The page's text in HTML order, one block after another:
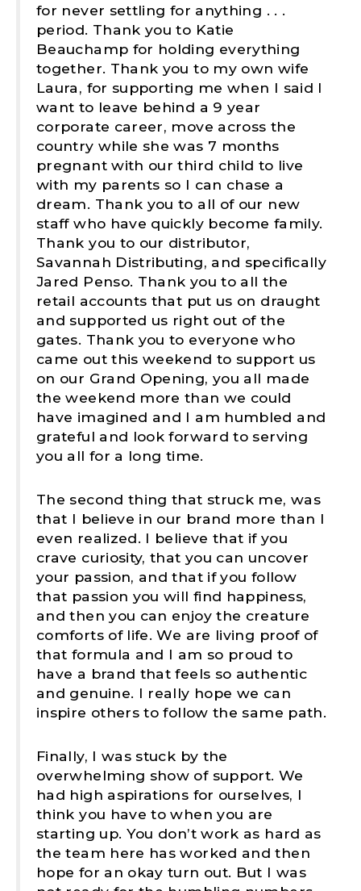
for never settling for anything . . .
period. Thank you to Katie
Beauchamp for holding everything
together. Thank you to my own wife
Laura, for supporting me when I said I
want to leave behind a 9 year
corporate career, move across the
country while she was 7 months
pregnant with our third child to live
with my parents so I can chase a
dream. Thank you to all of our new
staff who have quickly become family.
Thank you to our distributor,
Savannah Distributing, and specifically
Jared Penso. Thank you to all the
retail accounts that put us on draught
and supported us right out of the
gates. Thank you to everyone who
came out this weekend to support us
on our Grand Opening, you all made
the weekend more than we could
have imagined and I am humbled and
grateful and look forward to serving
you all for a long time.
The second thing that struck me, was
that I believe in our brand more than I
even realized. I believe that if you
crave curiosity, that you can uncover
your passion, and that if you follow
that passion you will find happiness,
and then you can enjoy the creature
comforts of life. We are living proof of
that formula and I am so proud to
have a brand that feels so authentic
and genuine. I really hope we can
inspire others to follow the same path.
Finally, I was stuck by the
overwhelming show of support. We
had high aspirations for ourselves, I
think you have to when you are
starting up. You don’t work as hard as
the team here has worked and then
hope for an okay turn out. But I was